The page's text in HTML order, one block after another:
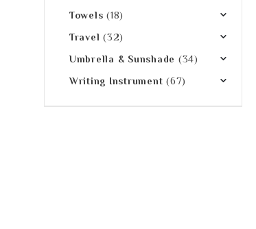
Towels (18)
Travel (32)
Umbrella & Sunshade (34)
Writing Instrument (67)